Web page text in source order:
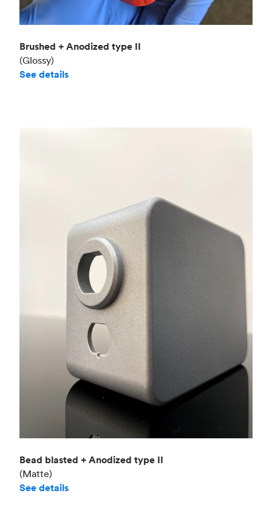
Brushed + Anodized type II
(Glossy)
See details
Bead blasted + Anodized type II
(Matte)
See details